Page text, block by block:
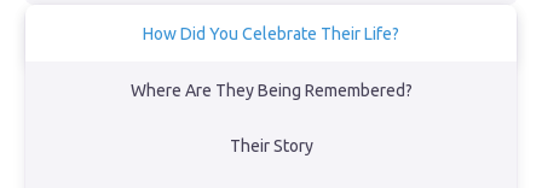
How Did You Celebrate Their Life?
Where Are They Being Remembered?
Their Story